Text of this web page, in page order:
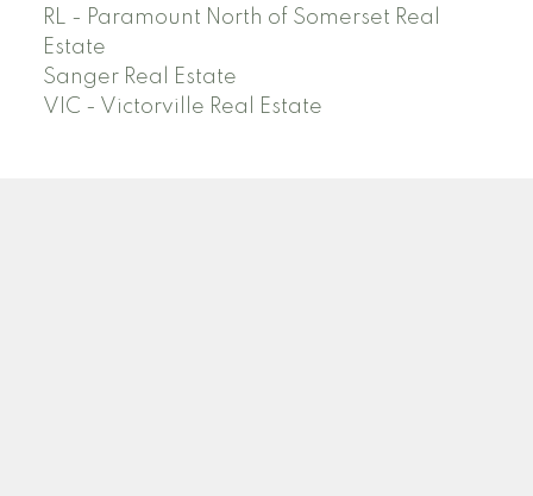
RL - Paramount North of Somerset Real
Estate
Sanger Real Estate
VIC - Victorville Real Estate